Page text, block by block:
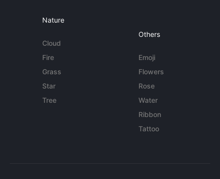
Nature
Cloud
Fire
Grass
Star
Tree
Others
Emoji
Flowers
Rose
Water
Ribbon
Tattoo